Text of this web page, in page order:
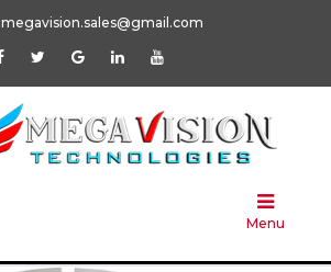
megavision.sales@gmail.com
Menu